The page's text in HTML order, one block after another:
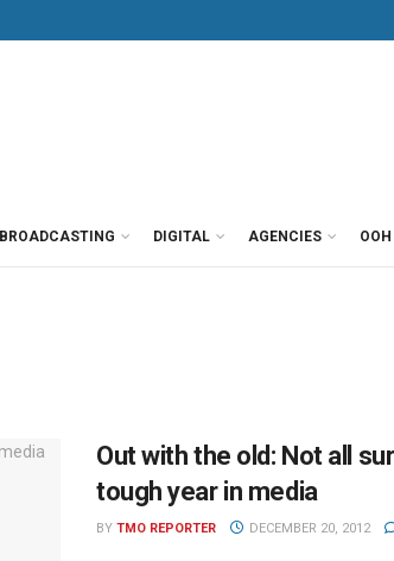
BROADCASTING DIGITAL AGENCIES OOH
Out with the old: Not all
tough year in media
BY TMO REPORTER DECEMBER 20, 2012